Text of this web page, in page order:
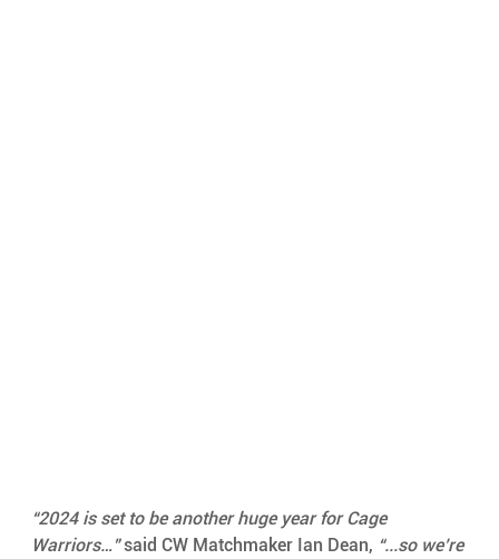
“2024 is set to be another huge year for Cage
Warriors…” said CW Matchmaker Ian Dean, “...so we’re